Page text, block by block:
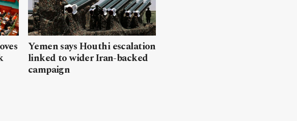
Yemen says Houthi escalation
linked to wider Iran-backed
campaign